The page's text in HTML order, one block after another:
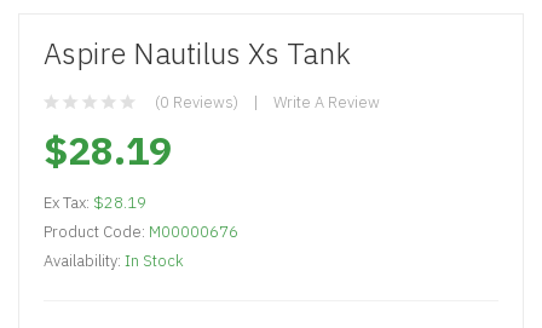
Aspire Nautilus Xs Tank
(0 Reviews) Write A Review
$28.19
Ex Tax: $28.19
Product Code: M00000676
Availability: In Stock